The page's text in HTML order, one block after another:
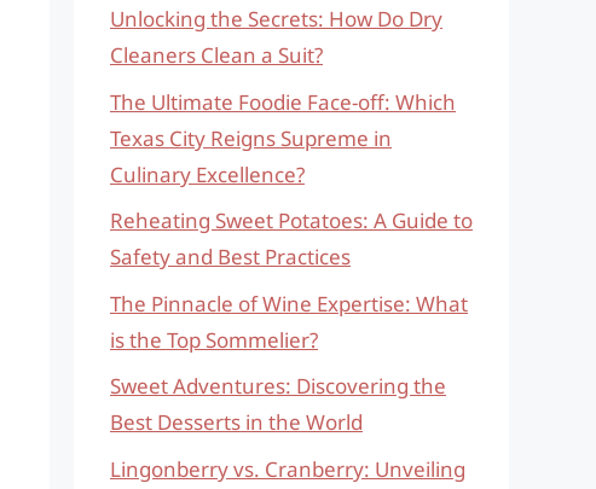
Unlocking the Secrets: How Do Dry
Cleaners Clean a Suit?
The Ultimate Foodie Face-off: Which
Texas City Reigns Supreme in
Culinary Excellence?
Reheating Sweet Potatoes: A Guide to
Safety and Best Practices
The Pinnacle of Wine Expertise: What
is the Top Sommelier?
Sweet Adventures: Discovering the
Best Desserts in the World
Lingonberry vs. Cranberry: Unveiling